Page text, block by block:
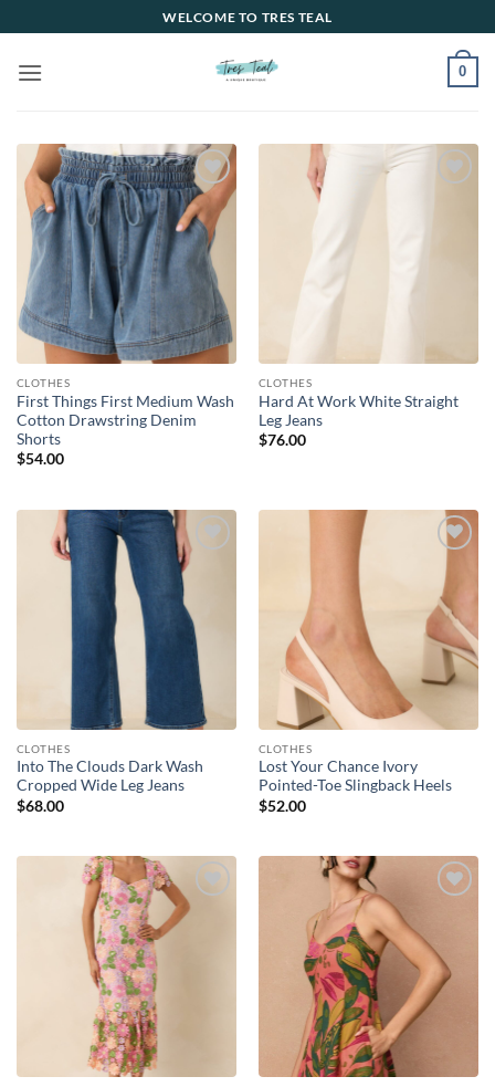
to
content
WELCOME TO TRES TEAL
0
Add to
wishlist
CLOTHES
First Things First Medium Wash
Cotton Drawstring Denim
Shorts
$54.00
CLOTHES
Hard At Work White Straight
Leg Jeans
$76.00
Add to
wishlist
CLOTHES
Into The Clouds Dark Wash
Cropped Wide Leg Jeans
$68.00
wishlist
CLOTHES
Lost Your Chance Ivory
Pointed-Toe Slingback Heels
$52.00
Add to